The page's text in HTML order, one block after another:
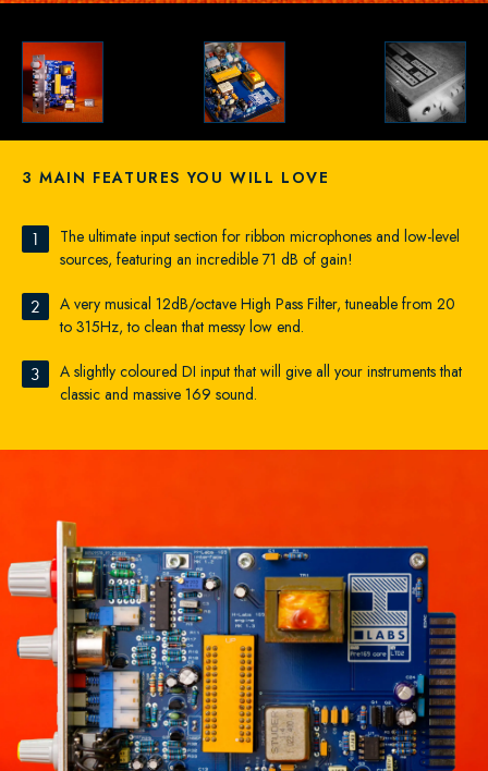
3 MAIN FEATURES YOU WILL LOVE
1
The ultimate input section for ribbon microphones and low-level
sources, featuring an incredible 71 dB of gain!
2
A very musical 12dB/octave High Pass Filter, tuneable from 20
to 315Hz, to clean that messy low end.
3
A slightly coloured DI input that will give all your instruments that
classic and massive 169 sound.